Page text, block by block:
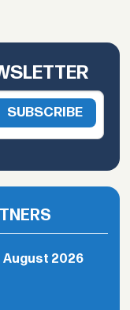
August 2026